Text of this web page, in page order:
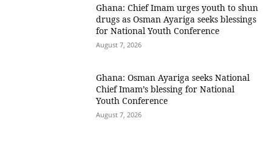
Ghana: Chief Imam urges youth to shun
drugs as Osman Ayariga seeks blessings
for National Youth Conference
August 7, 2026
Ghana: Osman Ayariga seeks National
Chief Imam’s blessing for National
Youth Conference
August 7, 2026